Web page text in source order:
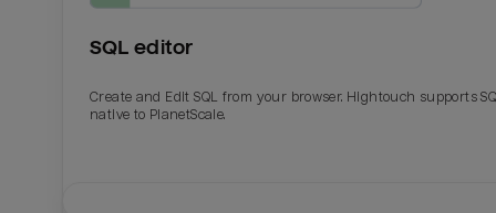
SQL editor
Create and Edit SQL from your browser. Hightouch supports
native to PlanetScale.